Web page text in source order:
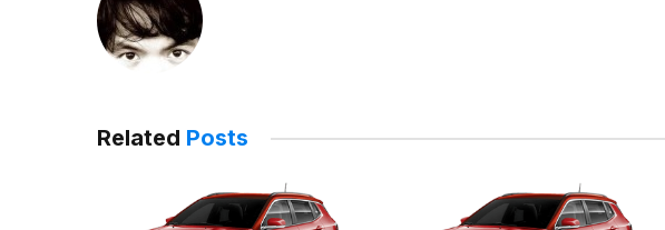
Related Posts